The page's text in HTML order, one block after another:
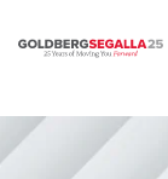
Skip to content